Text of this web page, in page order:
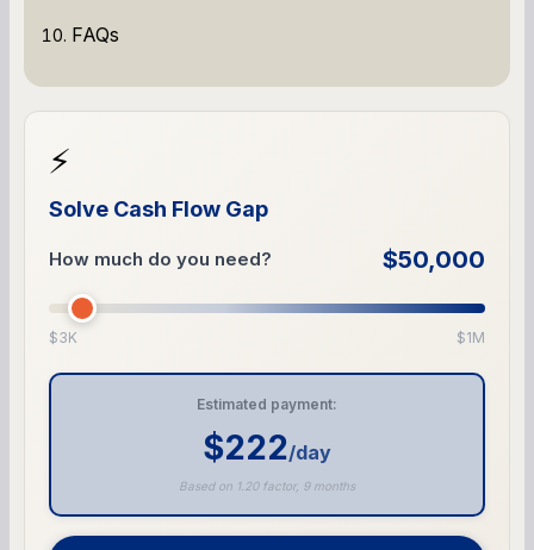
FAQs
⚡
Solve Cash Flow Gap
How much do you need? $50,000
$3K $1M
Estimated payment:
$222/day
Based on 1.20 factor, 9 months